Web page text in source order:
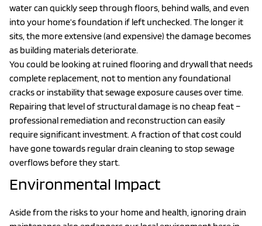
water can quickly seep through floors, behind walls, and even
into your home’s foundation if left unchecked. The longer it
sits, the more extensive (and expensive) the damage becomes
as building materials deteriorate.
You could be looking at ruined flooring and drywall that needs
complete replacement, not to mention any foundational
cracks or instability that sewage exposure causes over time.
Repairing that level of structural damage is no cheap feat –
professional remediation and reconstruction can easily
require significant investment. A fraction of that cost could
have gone towards regular drain cleaning to stop sewage
overflows before they start.
Environmental Impact
Aside from the risks to your home and health, ignoring drain